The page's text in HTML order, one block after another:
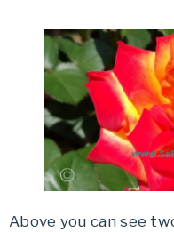
Above you can see